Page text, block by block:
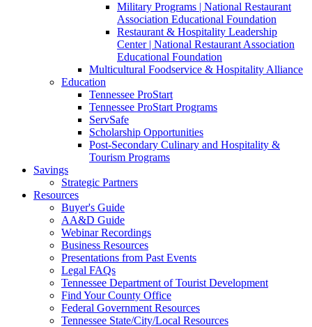
Military Programs | National Restaurant
Association Educational Foundation
Restaurant & Hospitality Leadership
Center | National Restaurant Association
Educational Foundation
Multicultural Foodservice & Hospitality Alliance
Education
Tennessee ProStart
Tennessee ProStart Programs
ServSafe
Scholarship Opportunities
Post-Secondary Culinary and Hospitality &
Tourism Programs
Savings
Strategic Partners
Resources
Buyer's Guide
AA&D Guide
Webinar Recordings
Business Resources
Presentations from Past Events
Legal FAQs
Tennessee Department of Tourist Development
Find Your County Office
Federal Government Resources
Tennessee State/City/Local Resources